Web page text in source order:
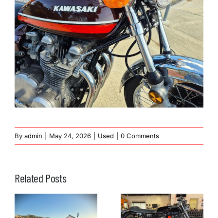
By admin May 24, 2026 Used 0 Comments
Related Posts